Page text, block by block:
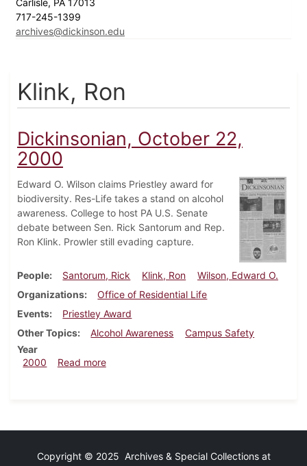
Carlisle, PA 17013
717-245-1399
archives@dickinson.edu
Klink, Ron
Dickinsonian, October 22,
2000
Edward O. Wilson claims Priestley award for
biodiversity. Res-Life takes a stand on alcohol
awareness. College to host PA U.S. Senate
debate between Sen. Rick Santorum and Rep.
Ron Klink. Prowler still evading capture.
People Santorum, Rick Klink, Ron
Wilson, Edward O.
Organizations
Office of Residential Life
Events
Priestley Award
Other Topics
Alcohol Awareness
Campus Safety
Year
2000
Read moreabout Dickinsonian, October 22, 2000
Copyright © 2025 Archives & Special Collections at